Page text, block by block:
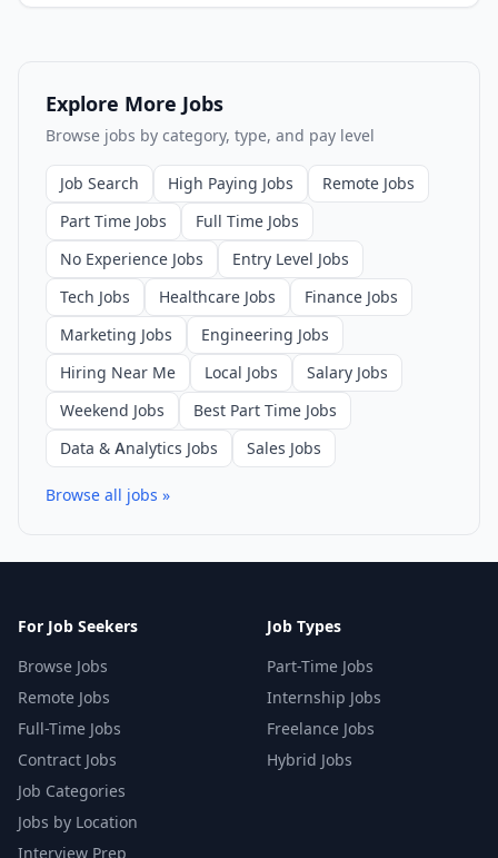
Explore More Jobs
Browse jobs by category, type, and pay level
Job Search High Paying Jobs
Remote Jobs
Part Time Jobs
Full Time Jobs
No Experience Jobs
Entry Level Jobs
Tech Jobs
Healthcare Jobs
Finance Jobs
Marketing Jobs
Engineering Jobs
Hiring Near Me
Local Jobs
Salary Jobs
Weekend Jobs
Best Part Time Jobs
Data & Analytics Jobs
Sales Jobs
Browse all jobs »
For Job Seekers
Browse Jobs
Remote Jobs
Full-Time Jobs
Contract Jobs
Job Categories
Jobs by Location
Interview Prep
Job Types
Part-Time Jobs
Internship Jobs
Freelance Jobs
Hybrid Jobs